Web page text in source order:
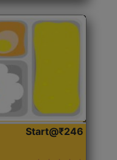
Start@₹246